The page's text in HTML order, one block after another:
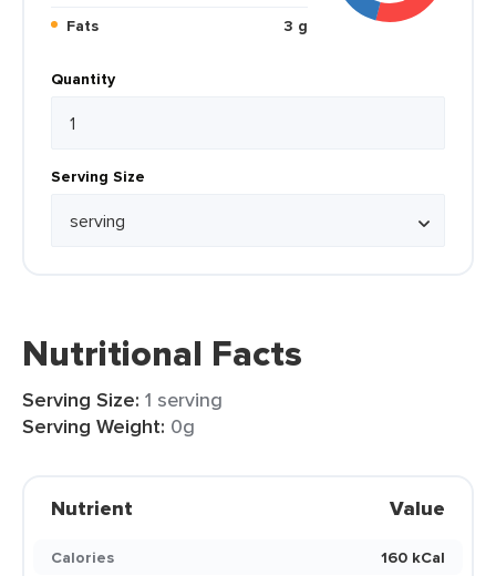
Fats
3 g
Quantity
Serving Size
Nutritional Facts
Serving Size: 1 serving
Serving Weight: 0g
Nutrient Value
Calories
160 kCal